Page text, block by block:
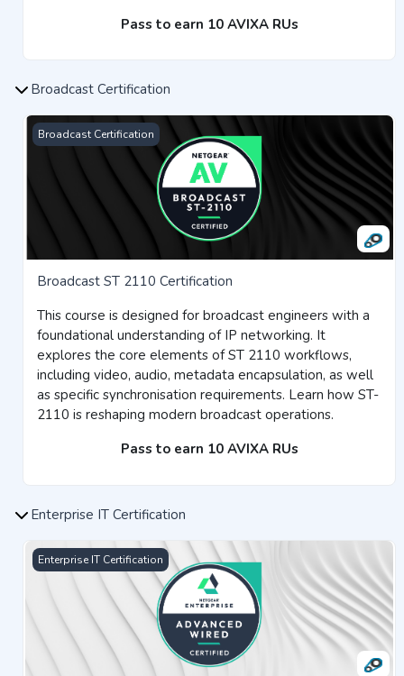
Pass to earn 10 AVIXA RUs
Broadcast Certification
Broadcast ST 2110 Certification
Broadcast Certification
Broadcast ST 2110 Certification
This course is designed for broadcast engineers with a
foundational understanding of IP networking. It
explores the core elements of ST 2110 workflows,
including video, audio, metadata encapsulation, as well
as specific synchronisation requirements. Learn how ST-
2110 is reshaping modern broadcast operations.
Pass to earn 10 AVIXA RUs
Enterprise IT Certification
Advanced Wired Networking Certification
Enterprise IT Certification